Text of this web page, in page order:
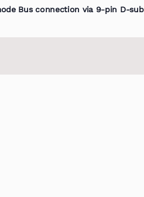
Bus connection via 9-pin D-